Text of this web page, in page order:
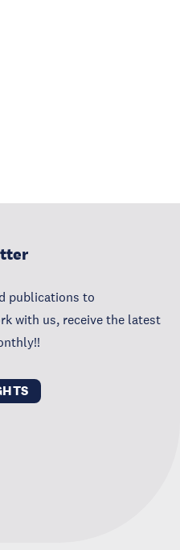
publications to
with us, receive the latest